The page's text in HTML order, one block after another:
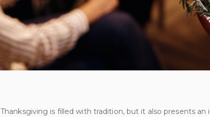
Thanksgiving is filled with tradition, but it also presents